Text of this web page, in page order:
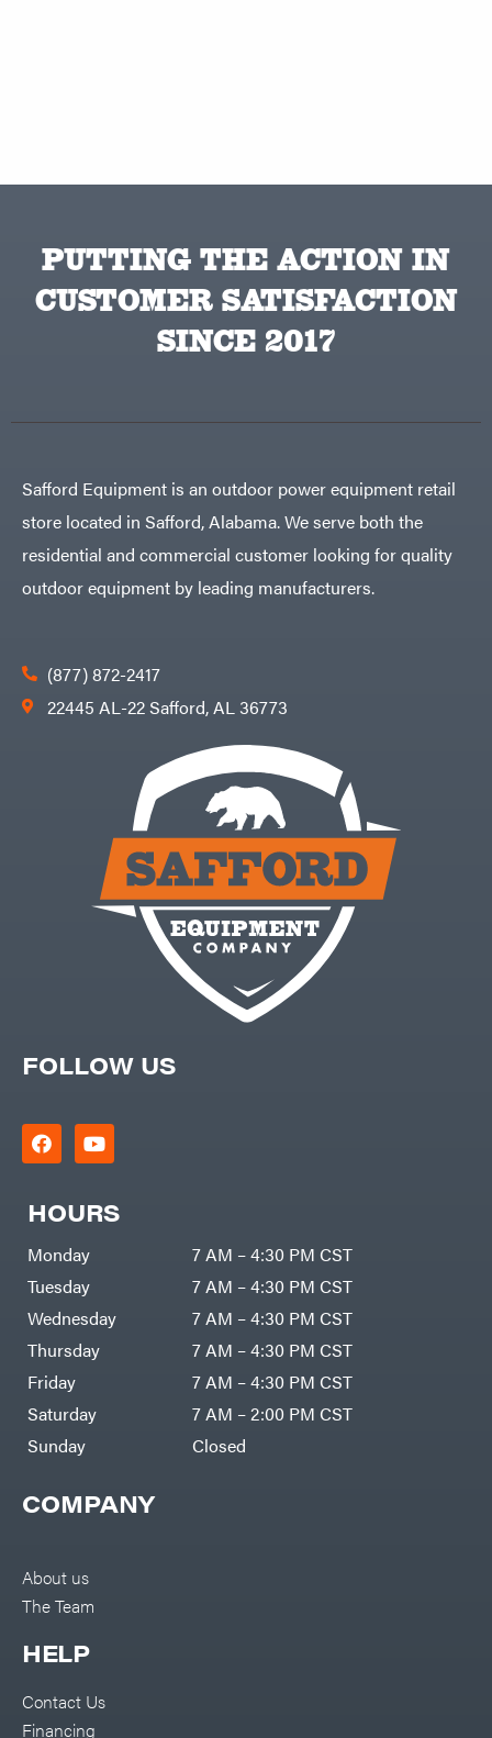
PUTTING THE ACTION IN
CUSTOMER SATISFACTION
SINCE 2017
COMPANY
About us
The Team
HELP
Contact Us
Financing
FOLLOW US
HOURS
Monday
7 AM – 4:30 PM CST
Tuesday
7 AM – 4:30 PM CST
Wednesday
7 AM – 4:30 PM CST
Thursday
7 AM – 4:30 PM CST
Friday
7 AM – 4:30 PM CST
Saturday
7 AM – 2:00 PM CST
Sunday
Closed
Safford Equipment is an outdoor power equipment retail
store located in Safford, Alabama. We serve both the
residential and commercial customer looking for quality
outdoor equipment by leading manufacturers.
(877) 872-2417
22445 AL-22 Safford, AL 36773